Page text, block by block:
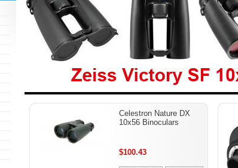
Zeiss Victory SF 10x42
BinocularsCelestron Nature DX
10x56 Binoculars
$100.43